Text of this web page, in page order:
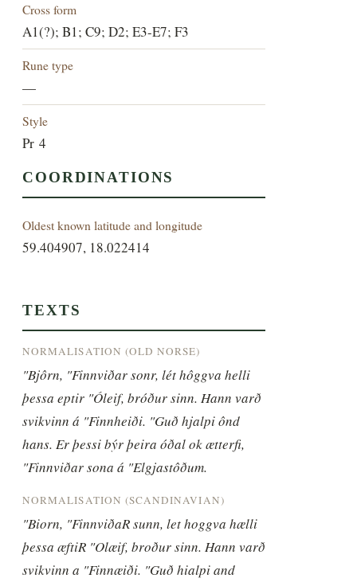
Cross form
A1(?); B1; C9; D2; E3-E7; F3
Rune type
—
Style
Pr 4
COORDINATIONS
Oldest known latitude and longitude
59.404907, 18.022414
TEXTS
NORMALISATION (OLD NORSE)
"Bjôrn, "Finnviðar sonr, lét hôggva helli
þessa eptir "Óleif, bróður sinn. Hann varð
svikvinn á "Finnheiði. "Guð hjalpi ônd
hans. Er þessi býr þeira óðal ok ætterfi,
"Finnviðar sona á "Elgjastôðum.
NORMALISATION (SCANDINAVIAN)
"Biorn, "FinnviðaR sunn, let hoggva hælli
þessa æftiR "Olæif, broður sinn. Hann varð
svikvinn a "Finnæiði. "Guð hialpi and